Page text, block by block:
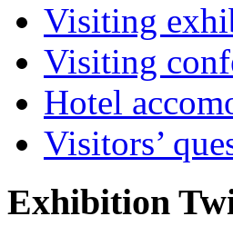
Visiting
Visiting
Hotel
Visitors’
Exhibition